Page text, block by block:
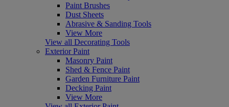
Paint Brushes
Dust Sheets
Abrasive & Sanding Tools
View More
View all Decorating Tools
Exterior Paint
Masonry Paint
Shed & Fence Paint
Garden Furniture Paint
Decking Paint
View More